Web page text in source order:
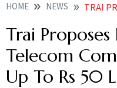
HOME NEWS TRAI PROPOSES NEW RULES
Trai
Telecom
Up To Rs 50